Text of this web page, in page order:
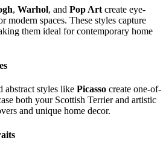
, Warhol, and Pop Art create eye-
modern spaces. These styles capture
them ideal for contemporary home
abstract styles like Picasso create one-of-
both your Scottish Terrierand artistic
and unique home decor.